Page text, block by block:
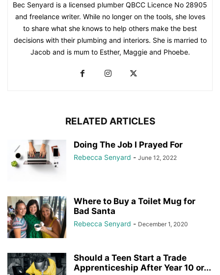
Bec Senyard is a licensed plumber QBCC Licence No 28905
and freelance writer. While no longer on the tools, she loves
to share what she knows to help others make the best
decisions with their plumbing and interiors. She is married to
Jacob and is mum to Esther, Maggie and Phoebe.
RELATED ARTICLES
Doing The Job I Prayed For
Rebecca Senyard - June 12, 2022
Where to Buy a Toilet Mug for
Bad Santa
Rebecca Senyard - December 1, 2020
Should a Teen Start a Trade
Apprenticeship After Year 10 or...